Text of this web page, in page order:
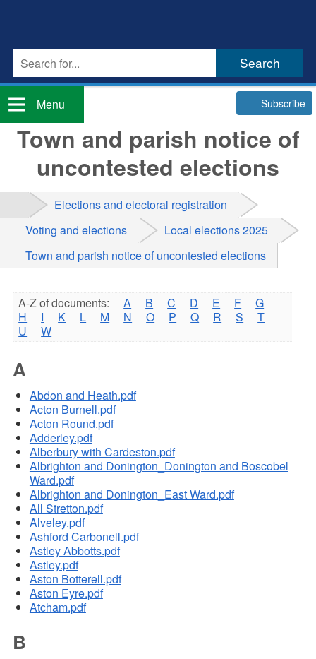
Menu Subscribe
Town and parish notice of
uncontested elections
Elections and electoral registration
Voting and elections
Local elections 2025
Town and parish notice of uncontested elections
A-Z of documents: A B C D E F
G
H
I K L M N O P Q R S
T
U
W
A
Abdon and Heath.pdf
Acton Burnell.pdf
Acton Round.pdf
Adderley.pdf
Alberbury with Cardeston.pdf
Albrighton and Donington_Donington and Boscobel
Ward.pdf
Albrighton and Donington_East Ward.pdf
All Stretton.pdf
Alveley.pdf
Ashford Carbonell.pdf
Astley Abbotts.pdf
Astley.pdf
Aston Botterell.pdf
Aston Eyre.pdf
Atcham.pdf
B